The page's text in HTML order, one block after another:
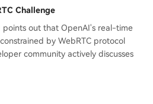
Challenge
points out that OpenAI's real-time
by WebRTC protocol
community actively discusses